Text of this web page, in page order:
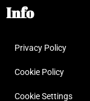
Info
Privacy Policy
Cookie Policy
Cookie Settings